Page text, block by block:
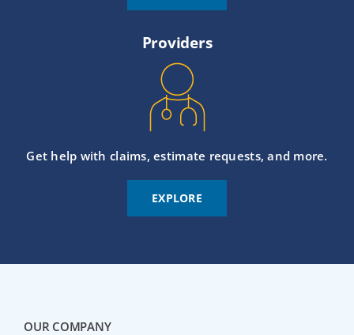
Providers
Get help with claims, estimate requests, and more.
EXPLORE
OUR COMPANY